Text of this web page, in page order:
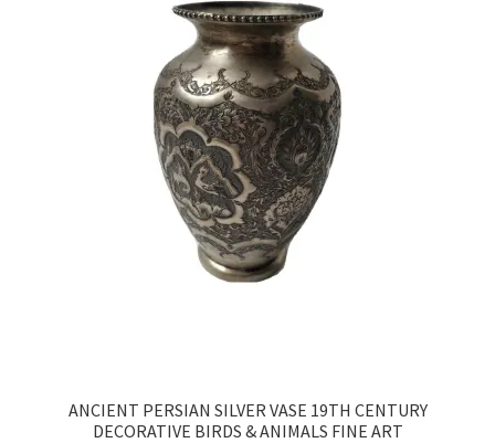
ANCIENT PERSIAN SILVER VASE 19TH CENTURY
DECORATIVE BIRDS & ANIMALS FINE ART